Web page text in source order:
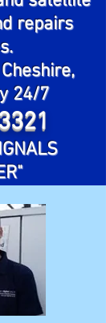
repairs
24/7